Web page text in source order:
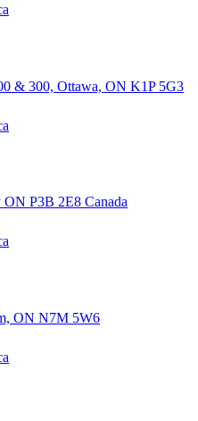
& 300, Ottawa, ON K1P 5G3
P3B 2E8 Canada
ON N7M 5W6